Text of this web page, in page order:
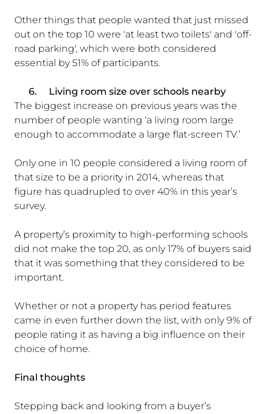
Other things that people wanted that just missed
out on the top 10 were 'at least two toilets' and 'off-
road parking', which were both considered
essential by 51% of participants.
6.
Living room size over schools nearby
The biggest increase on previous years was the
number of people wanting ‘a living room large
enough to accommodate a large flat-screen TV.’
Only one in 10 people considered a living room of
that size to be a priority in 2014, whereas that
figure has quadrupled to over 40% in this year’s
survey.
A property’s proximity to high-performing schools
did not make the top 20, as only 17% of buyers said
that it was something that they considered to be
important.
Whether or not a property has period features
came in even further down the list, with only 9% of
people rating it as having a big influence on their
choice of home.
Final thoughts
Stepping back and looking from a buyer’s